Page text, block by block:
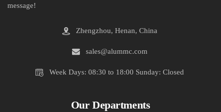
message!
Zhengzhou, Henan, China
sales@alummc.com
Week Days: 08:30 to 18:00 Sunday: Closed
Our Departments